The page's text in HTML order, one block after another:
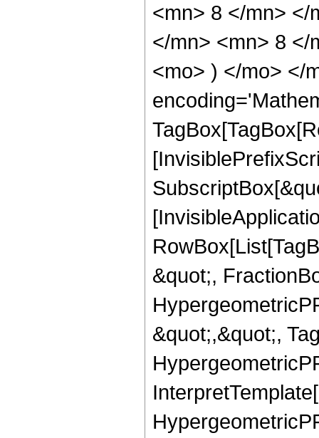
<mn> 8 </mn> </
</mn> <mn> 8 </
<mo> ) </mo> </
&quot;,
&quot;,&quot;,